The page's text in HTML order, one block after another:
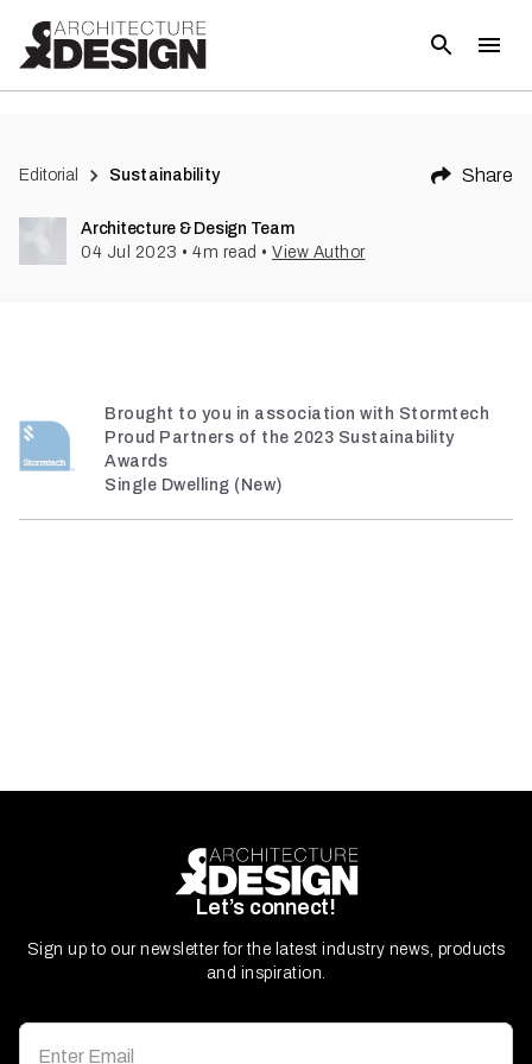
Editorial Sustainability Share
Architecture & Design Team
04 Jul 2023 • 4m read • View Author
Brought to you in association with Stormtech
Proud Partners of the 2023 Sustainability
Awards
Single Dwelling (New)
Let’s connect!
Sign up to our newsletter for the latest industry news, products
and inspiration.